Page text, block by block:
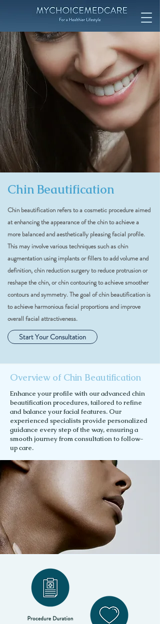
Chin Beautification
Chin beautification refers to a cosmetic procedure aimed
at enhancing the appearance of the chin to achieve a
more balanced and aesthetically pleasing facial profile.
This may involve various techniques such as chin
augmentation using implants or fillers to add volume and
definition, chin reduction surgery to reduce protrusion or
reshape the chin, or chin contouring to achieve smoother
contours and symmetry. The goal of chin beautification is
to achieve harmonious facial proportions and improve
overall facial attractiveness.
Start Your Consultation
Enhance your profile with our advanced chin
beautification procedures, tailored to refine
and balance your facial features. Our
experienced specialists provide personalized
guidance every step of the way, ensuring a
smooth journey from consultation to follow-
up care.
Overview of Chin Beautification